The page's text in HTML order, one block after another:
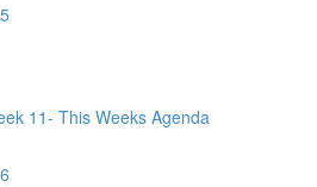
11- This Weeks Agenda